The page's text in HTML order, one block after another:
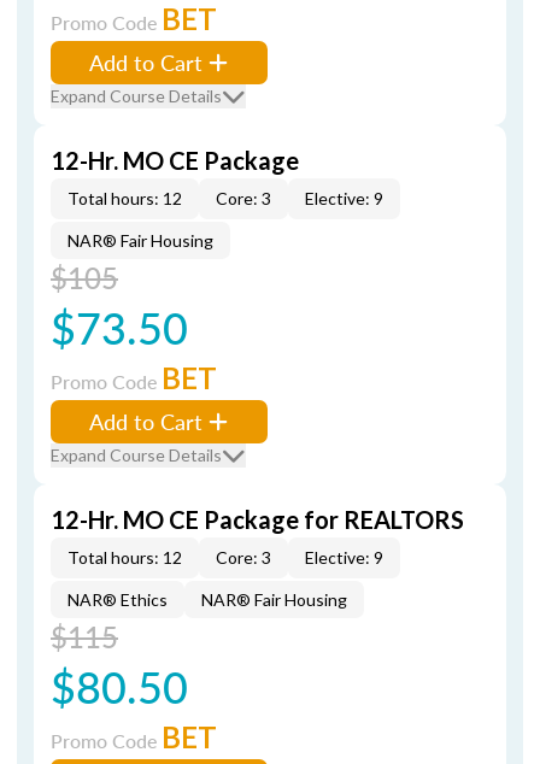
Promo Code BET
Add to Cart
Expand Course Details
12-Hr. MO CE Package
Total hours: 12 Core: 3 Elective: 9
NAR® Fair Housing
$105
$73.50
Promo Code BET
Add to Cart
Expand Course Details
12-Hr. MO CE Package for REALTORS
Total hours: 12 Core: 3 Elective: 9
NAR® Ethics NAR® Fair Housing
$115
$80.50
Promo Code BET